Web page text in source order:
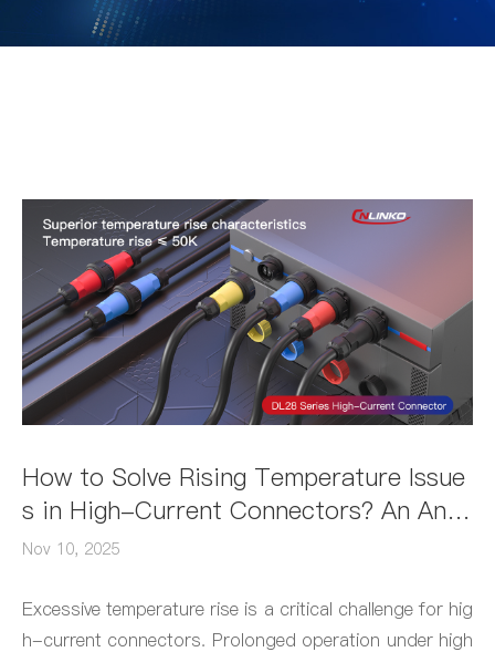
How to Solve Rising Temperature Issue
s in High-Current Connectors? An Anal
ysis of the DL28 Connector's Low-Tem
Nov 10, 2025
Excessive temperature rise is a critical challenge for hig
h-current connectors. Prolonged operation under high